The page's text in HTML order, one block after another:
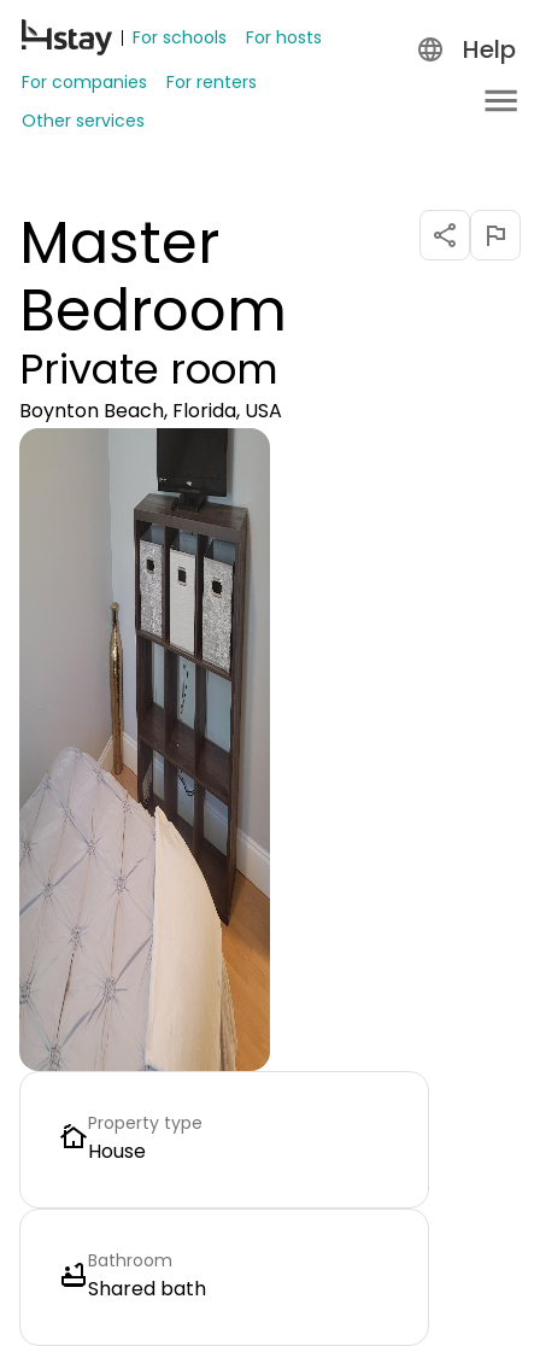
For schools
For hosts
For companies
For renters
Other services
Help
Master
Bedroom
Private room
Boynton Beach, Florida, USA
Property type
House
Bathroom
Shared bath